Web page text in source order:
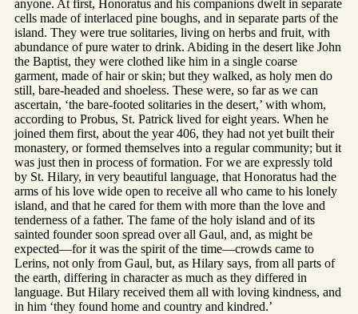
anyone. At first, Honoratus and his companions dwelt in separate
cells made of interlaced pine boughs, and in separate parts of the
island. They were true solitaries, living on herbs and fruit, with
abundance of pure water to drink. Abiding in the desert like John
the Baptist, they were clothed like him in a single coarse
garment, made of hair or skin; but they walked, as holy men do
still, bare-headed and shoeless. These were, so far as we can
ascertain, ‘the bare-footed solitaries in the desert,’ with whom,
according to Probus, St. Patrick lived for eight years. When he
joined them first, about the year 406, they had not yet built their
monastery, or formed themselves into a regular community; but it
was just then in process of formation. For we are expressly told
by St. Hilary, in very beautiful language, that Honoratus had the
arms of his love wide open to receive all who came to his lonely
island, and that he cared for them with more than the love and
tenderness of a father. The fame of the holy island and of its
sainted founder soon spread over all Gaul, and, as might be
expected—for it was the spirit of the time—crowds came to
Lerins, not only from Gaul, but, as Hilary says, from all parts of
the earth, differing in character as much as they differed in
language. But Hilary received them all with loving kindness, and
in him ‘they found home and country and kindred.’